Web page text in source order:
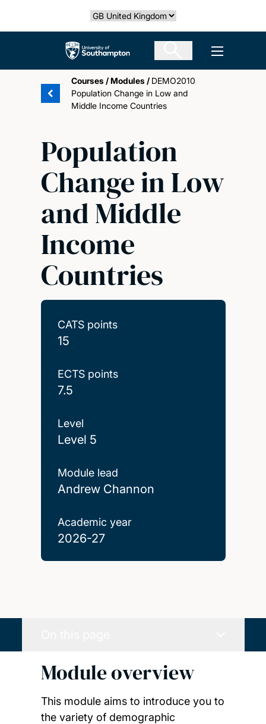
Select country
The University of Southampton Open
Courses /Modules / DEMO2010
Population Change in Low and
Middle Income Countries
Population
Change in Low
and Middle
Income
Countries
CATS points
15
ECTS points
7.5
Level
Level 5
Module lead
Andrew Channon
Academic year
2026-27
Module overview
This module aims to introduce you to
the variety of demographic